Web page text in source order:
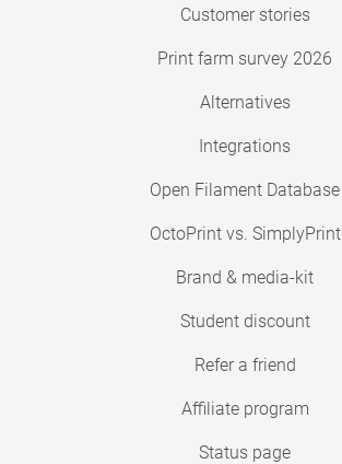
Customer stories
Print farm survey 2026
Alternatives
Integrations
Open Filament Database
OctoPrint vs. SimplyPrint
Brand & media-kit
Student discount
Refer a friend
Affiliate program
Status page